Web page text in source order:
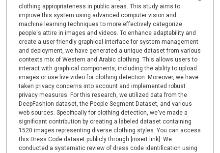
clothing appropriateness in public areas. This study aims to
improve this system using advanced computer vision and
machine learning techniques to more effectively categorize
people's attire in images and videos. To enhance adaptability and
create a user-friendly graphical interface for system management
and deployment, we have generated a unique dataset from various
contexts mix of Western and Arabic clothing. This allows users to
interact with graphical components, including the ability to upload
images or use live video for clothing detection. Moreover, we have
taken privacy concerns into account and implemented robust
privacy measures. For this research, we utilized data from the
DeepFashion dataset, the People Segment Dataset, and various
web sources. Specifically for clothing detection, we've made a
significant contribution by creating a labeled dataset containing
1520 images representing diverse clothing styles. You can access
this Dress Code dataset publicly through [insert link]. We
conducted a systematic review of dress code identification using